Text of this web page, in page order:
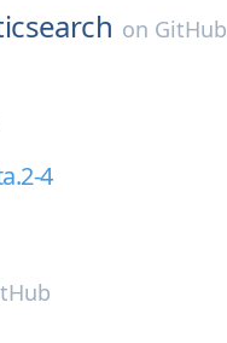
on GitHub
4